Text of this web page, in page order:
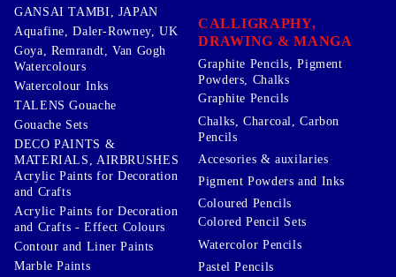
GANSAI TAMBI, JAPAN
Aquafine, Daler-Rowney, UK
Goya, Remrandt, Van Gogh
Watercolours
Watercolour Inks
TALENS Gouache
Gouache Sets
DECO PAINTS &
MATERIALS, AIRBRUSHES
Acrylic Paints for Decoration
and Crafts
Acrylic Paints for Decoration
and Crafts - Effect Colours
Contour and Liner Paints
Marble Paints
CALLIGRAPHY,
DRAWING & MANGA
Graphite Pencils, Pigment
Powders, Chalks
Graphite Pencils
Chalks, Charcoal, Carbon
Pencils
Accesories & auxilaries
Pigment Powders and Inks
Coloured Pencils
Colored Pencil Sets
Watercolor Pencils
Pastel Pencils